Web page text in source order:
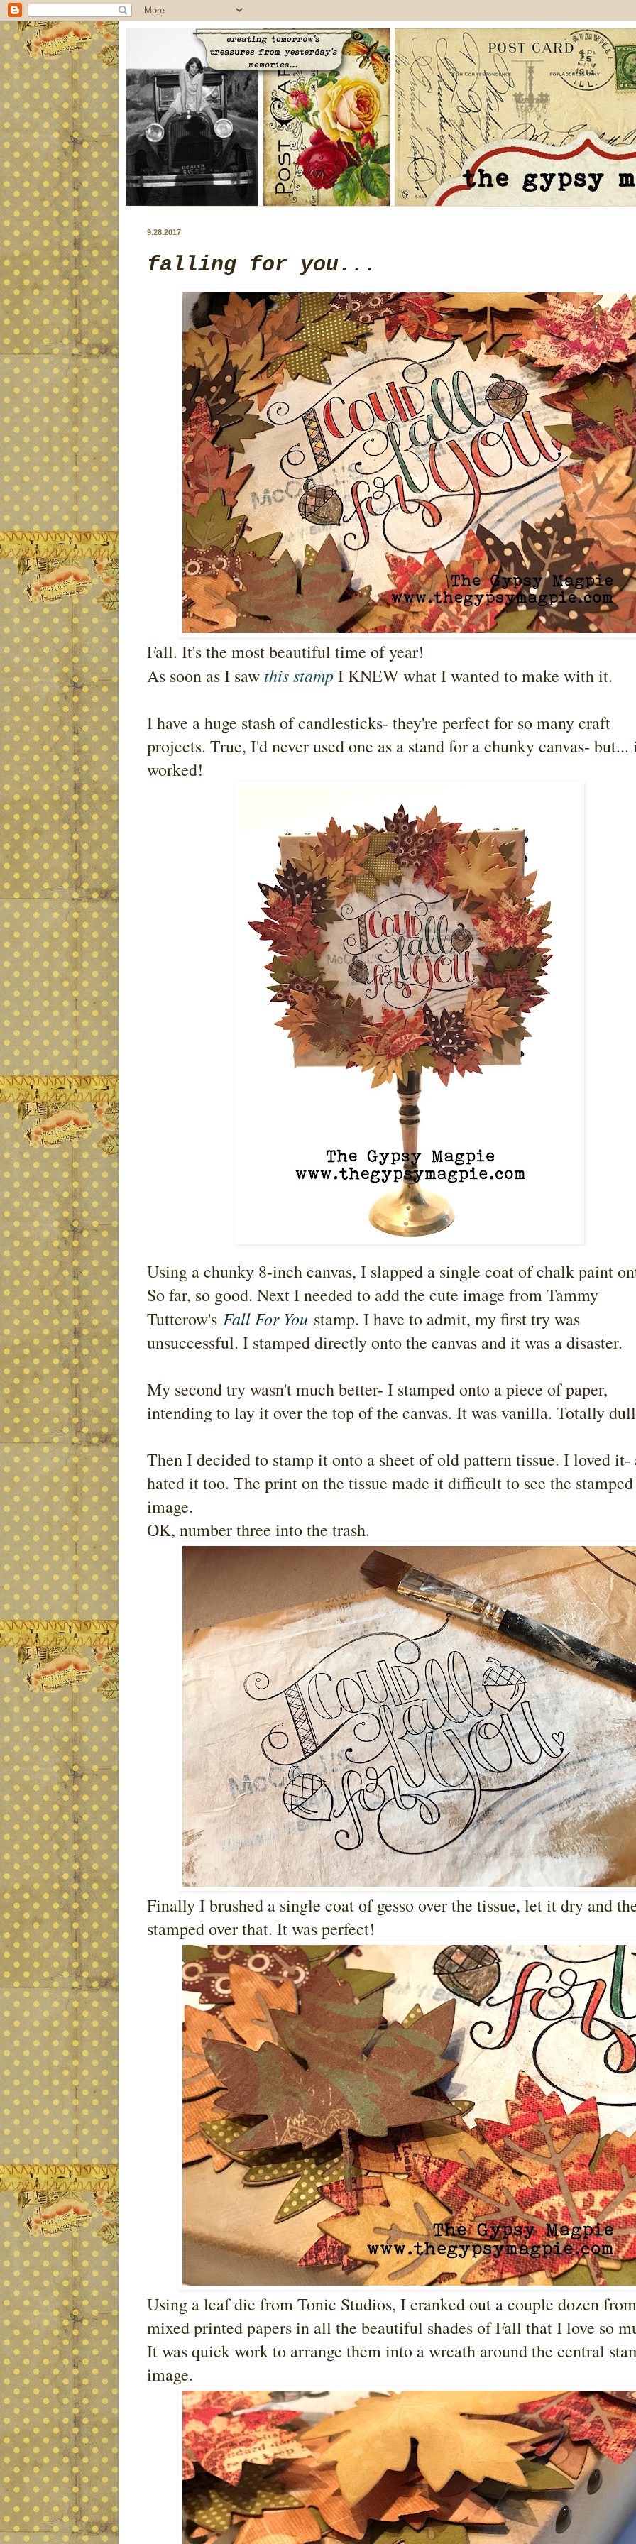
9.28.2017
falling for you...
Fall. It's the most beautiful time of year!
As soon as I saw this stampI KNEW what I wanted to make with it.
I have a huge stash of candlesticks- they're perfect for so many craft
projects. True, I'd never used one as a stand for a chunky canvas- but...
worked!
Using a chunky 8-inch canvas, I slapped a single coat of chalk paint
So far, so good. Next I needed to add the cute image from Tammy
Tutterow's Fall For You stamp. I have to admit, my first try was
unsuccessful. I stamped directly onto the canvas and it was a disaster.
My second try wasn't much better- I stamped onto a piece of paper,
intending to lay it over the top of the canvas. It was vanilla. Totally
Then I decided to stamp it onto a sheet of old pattern tissue. I loved it-
hated it too. The print on the tissue made it difficult to see the stamped
image.
OK, number three into the trash.
Finally I brushed a single coat of gesso over the tissue, let it dry and
stamped over that. It was perfect!
Using a leaf die from Tonic Studios, I cranked out a couple dozen from
mixed printed papers in all the beautiful shades of Fall that I love so
It was quick work to arrange them into a wreath around the central
image.